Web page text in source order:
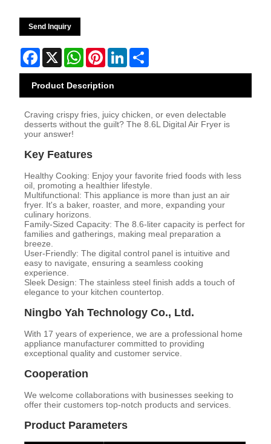
Send Inquiry
Facebook
X WhatsApp
PinterestLinkedIn
Product Description
Craving crispy fries, juicy chicken, or even delectable
desserts without the guilt? The 8.6L Digital Air Fryer is
your answer!
Key Features
Healthy Cooking: Enjoy your favorite fried foods with less
oil, promoting a healthier lifestyle.
Multifunctional: This appliance is more than just an air
fryer. It's a baker, roaster, and more, expanding your
culinary horizons.
Family-Sized Capacity: The 8.6-liter capacity is perfect for
families and gatherings, making meal preparation a
breeze.
User-Friendly: The digital control panel is intuitive and
easy to navigate, ensuring a seamless cooking
experience.
Sleek Design: The stainless steel finish adds a touch of
elegance to your kitchen countertop.
Ningbo Yah Technology Co., Ltd.
With 17 years of experience, we are a professional home
appliance manufacturer committed to providing
exceptional quality and customer service.
Cooperation
We welcome collaborations with businesses seeking to
offer their customers top-notch products and services.
Product Parameters